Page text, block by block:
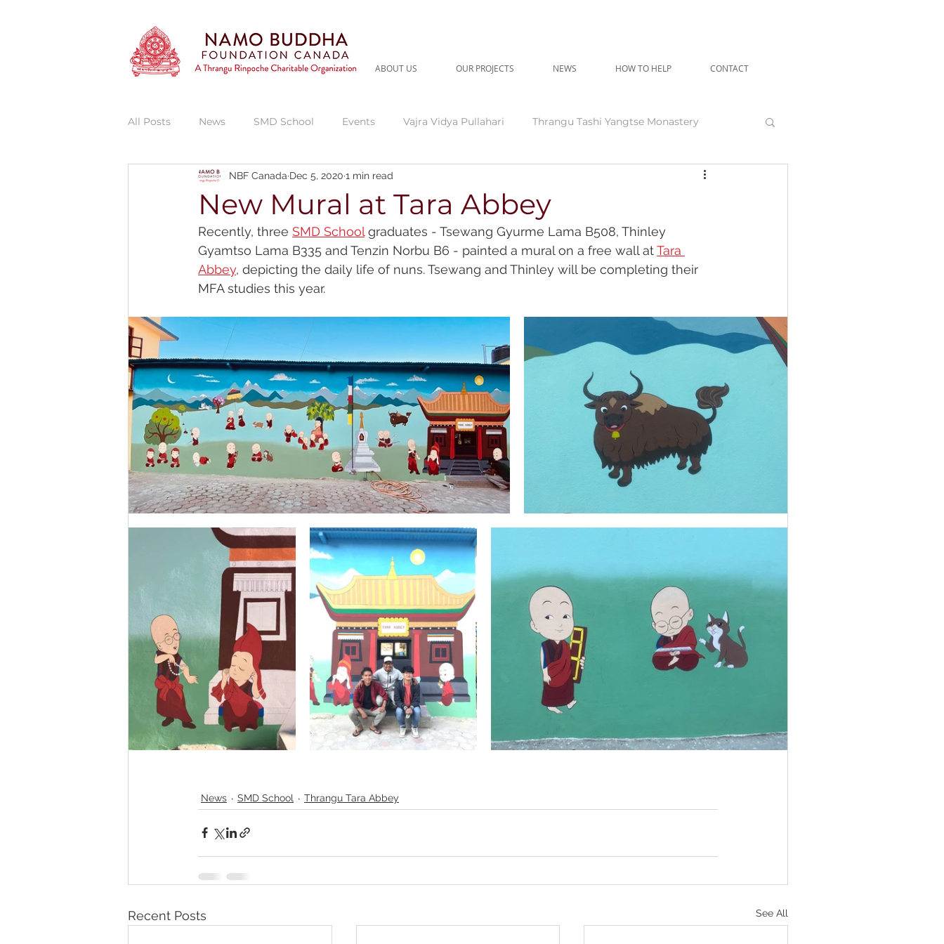
ABOUT US OUR PROJECTS NEWS HOW TO HELP CONTACT
All Posts News SMD School Events Vajra Vidya Pullahari Thrangu Tashi Yangtse Monastery
Vajra Vidya Institute Thrangu Tara Abbey
Thrangu Phende Clinic Shedra Fundraising Campaign
New Mural at Tara Abbey
NBF Canada Dec 5, 2020 1 min read
Recently, three SMD School graduates - Tsewang Gyurme Lama B508, Thinley
Gyamtso Lama B335 and Tenzin Norbu B6 - painted a mural on a free wall at Tara
Abbey, depicting the daily life of nuns. Tsewang and Thinley will be completing their
MFA studies this year.
News SMD School Thrangu Tara Abbey
Recent Posts See All